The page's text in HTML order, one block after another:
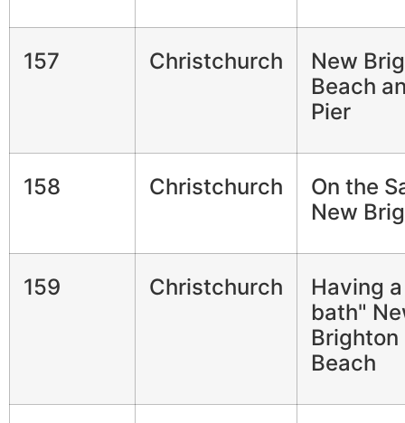
157 Christchurch
New
Beach
Pier
158 Christchurch
On the
New
159 Christchurch
Having
bath"
Brighton
Beach